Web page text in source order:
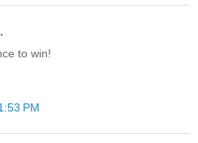
to win!
PM